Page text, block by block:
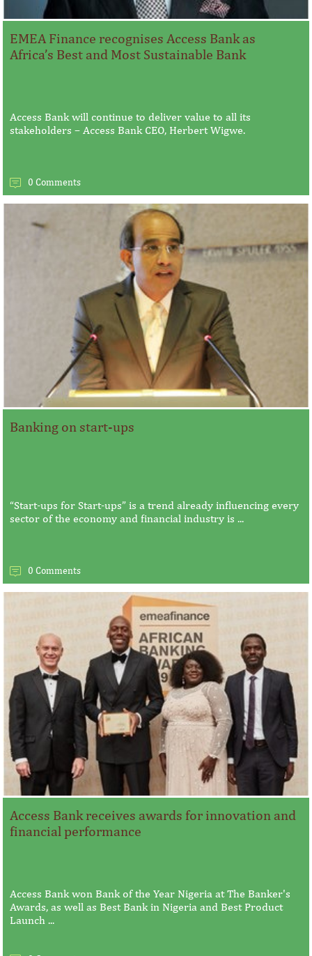
EMEA Finance recognises Access Bank as
Africa’s Best and Most Sustainable Bank
Access Bank will continue to deliver value to all its
stakeholders – Access Bank CEO, Herbert Wigwe.
0 Comments
Banking on start-ups
“Start-ups for Start-ups” is a trend already influencing every
sector of the economy and financial industry is ...
0 Comments
Access Bank receives awards for innovation and
financial performance
Access Bank won Bank of the Year Nigeria at The Banker's
Awards, as well as Best Bank in Nigeria and Best Product
Launch ...